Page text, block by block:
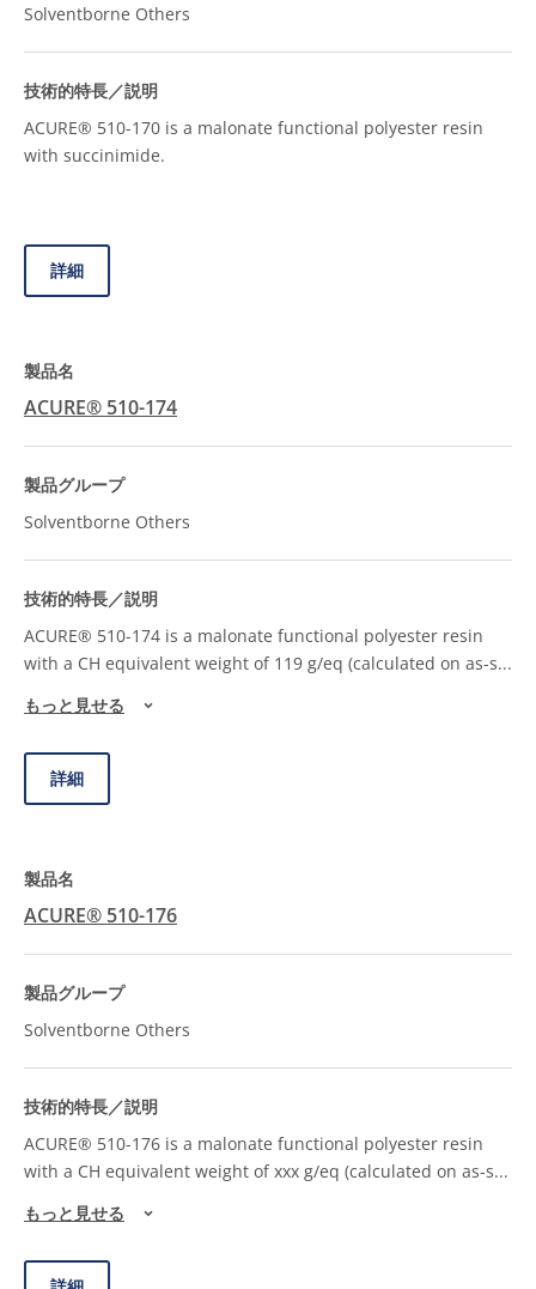
Solventborne Others
ACURE® 510-170 is a malonate functional polyester resin
with succinimide.
詳細
ACURE® 510-174
Solventborne Others
ACURE® 510-174 is a malonate functional polyester resin
with a CH equivalent weight of 119 g/eq (calculated on as-s...
もっと見せる
詳細
ACURE® 510-176
Solventborne Others
ACURE® 510-176 is a malonate functional polyester resin
with a CH equivalent weight of xxx g/eq (calculated on as-s...
もっと見せる